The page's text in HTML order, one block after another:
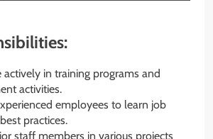
actively in training programs and
activities.
employees to learn job
practices.
staff members in various projects